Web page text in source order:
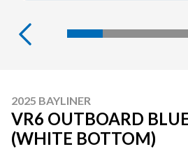
2025 BAYLINER
VR6 OUTBOARD
(WHITE BOTTOM)